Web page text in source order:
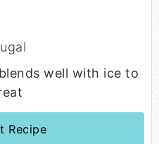
well with ice to
Recipe